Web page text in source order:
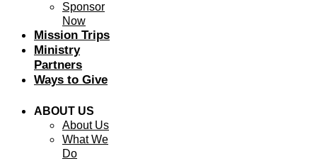
Sponsor
Now
Mission Trips
Ministry
Partners
Ways to Give
ABOUT US
About Us
What We
Do